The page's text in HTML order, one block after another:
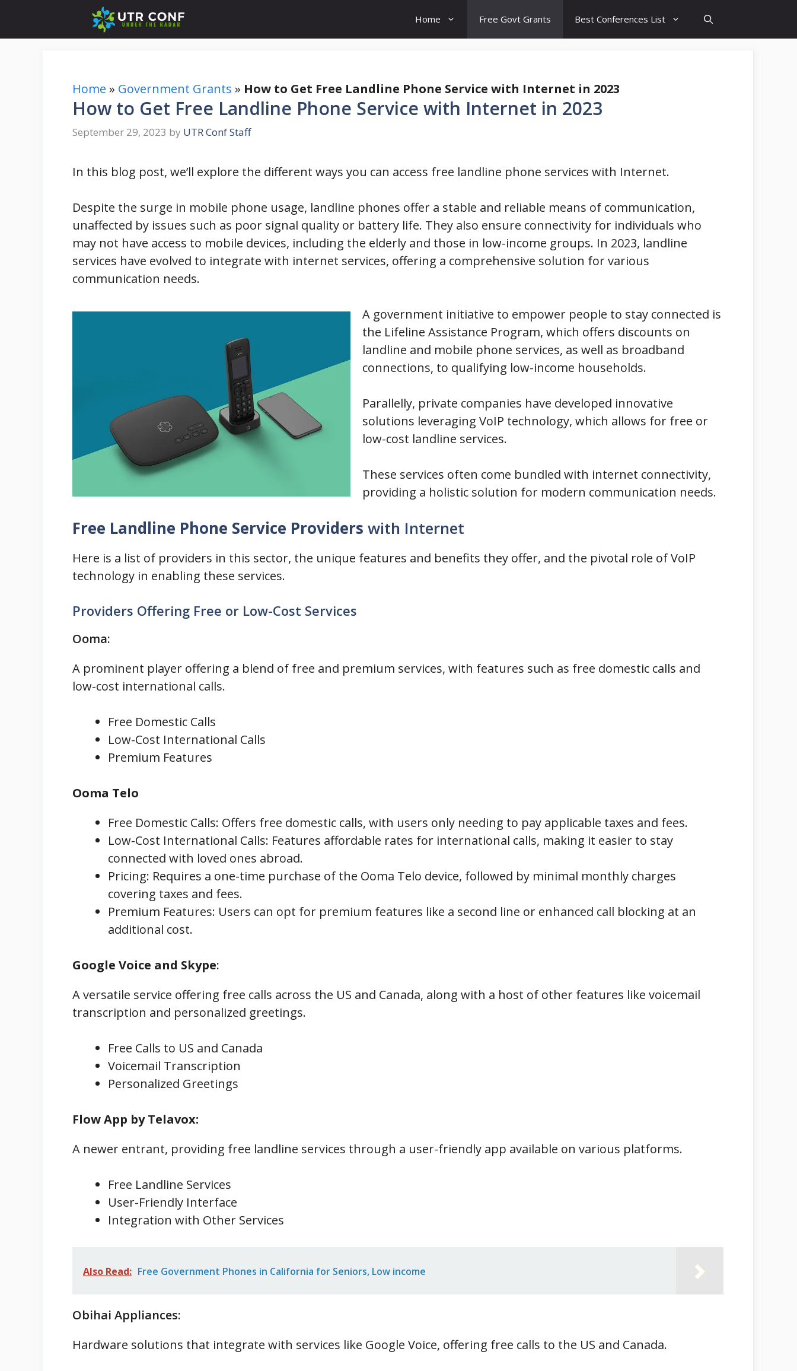
content
Home Free Govt Grants Best Conferences List
Home » Government Grants » How to Get Free Landline Phone Service with Internet in 2023
How to Get Free Landline Phone Service with Internet in 2023
September 29, 2023 by UTR Conf Staff
In this blog post, we’ll explore the different ways you can access free landline phone services with Internet.
Despite the surge in mobile phone usage, landline phones offer a stable and reliable means of communication,
unaffected by issues such as poor signal quality or battery life. They also ensure connectivity for individuals who
may not have access to mobile devices, including the elderly and those in low-income groups. In 2023, landline
services have evolved to integrate with internet services, offering a comprehensive solution for various
communication needs.
A government initiative to empower people to stay connected is
the Lifeline Assistance Program, which offers discounts on
landline and mobile phone services, as well as broadband
connections, to qualifying low-income households.
Parallelly, private companies have developed innovative
solutions leveraging VoIP technology, which allows for free or
low-cost landline services.
These services often come bundled with internet connectivity,
providing a holistic solution for modern communication needs.
Free Landline Phone Service Providers with Internet
Here is a list of providers in this sector, the unique features and benefits they offer, and the pivotal role of VoIP
technology in enabling these services.
Providers Offering Free or Low-Cost Services
Ooma:
A prominent player offering a blend of free and premium services, with features such as free domestic calls and
low-cost international calls.
Free Domestic Calls
Low-Cost International Calls
Premium Features
Ooma Telo
Free Domestic Calls: Offers free domestic calls, with users only needing to pay applicable taxes and fees.
Low-Cost International Calls: Features affordable rates for international calls, making it easier to stay
connected with loved ones abroad.
Pricing: Requires a one-time purchase of the Ooma Telo device, followed by minimal monthly charges
covering taxes and fees.
Premium Features: Users can opt for premium features like a second line or enhanced call blocking at an
additional cost.
Google Voice and Skype:
A versatile service offering free calls across the US and Canada, along with a host of other features like voicemail
transcription and personalized greetings.
Free Calls to US and Canada
Voicemail Transcription
Personalized Greetings
Flow App by Telavox:
A newer entrant, providing free landline services through a user-friendly app available on various platforms.
Free Landline Services
User-Friendly Interface
Integration with Other Services
Also Read: Free Government Phones in California for Seniors, Low income
Obihai Appliances:
Hardware solutions that integrate with services like Google Voice, offering free calls to the US and Canada.